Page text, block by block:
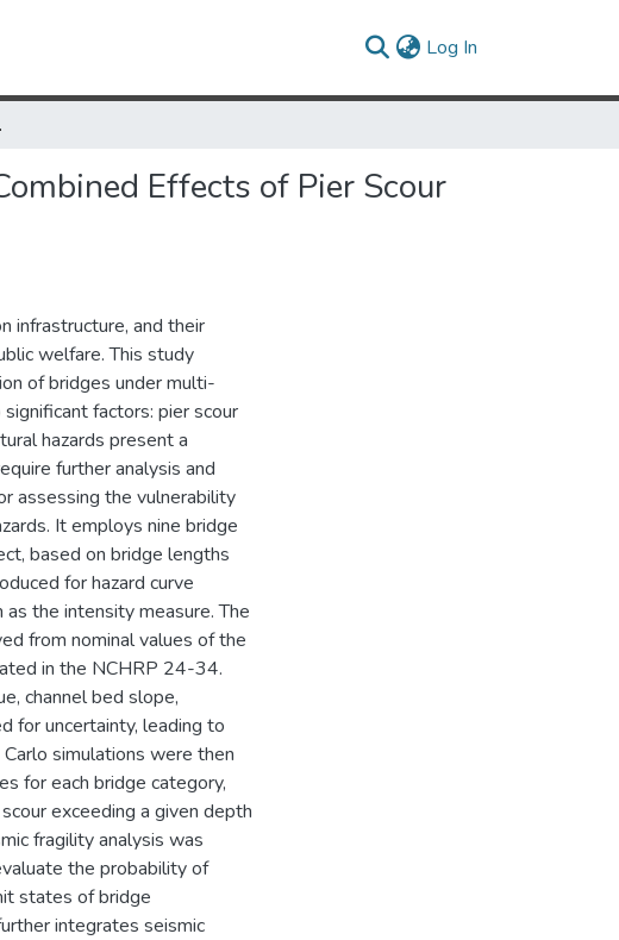
Log In
Action
Effects of Pier Scour
infrastructure, and their
welfare. This study
of bridges under multi-
factors: pier scour
hazards present a
further analysis and
assessing the vulnerability
It employs nine bridge
based on bridge lengths
for hazard curve
the intensity measure. The
from nominal values of the
in the NCHRP 24-34.
channel bed slope,
for uncertainty, leading to
simulations were then
for each bridge category,
exceeding a given depth
fragility analysis was
the probability of
states of bridge
integrates seismic